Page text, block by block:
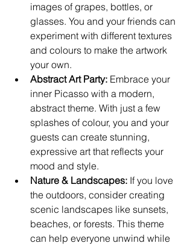
images of grapes, bottles, or
glasses. You and your friends can
experiment with different textures
and colours to make the artwork
your own.
Abstract Art Party: Embrace your
inner Picasso with a modern,
abstract theme. With just a few
splashes of colour, you and your
guests can create stunning,
expressive art that reflects your
mood and style.
Nature & Landscapes: If you love
the outdoors, consider creating
scenic landscapes like sunsets,
beaches, or forests. This theme
can help everyone unwind while